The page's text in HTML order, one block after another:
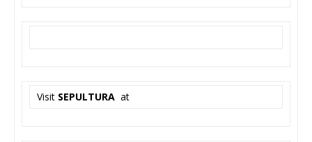
Visit SEPULTURA at